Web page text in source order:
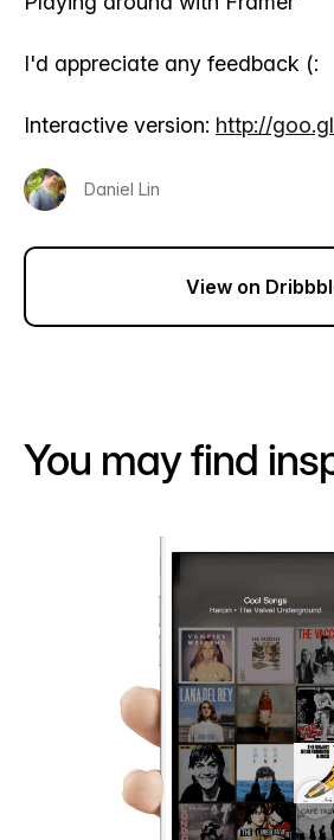
I'd appreciate any feedback (:
Interactive version: http://
Daniel Lin
View on
You may find